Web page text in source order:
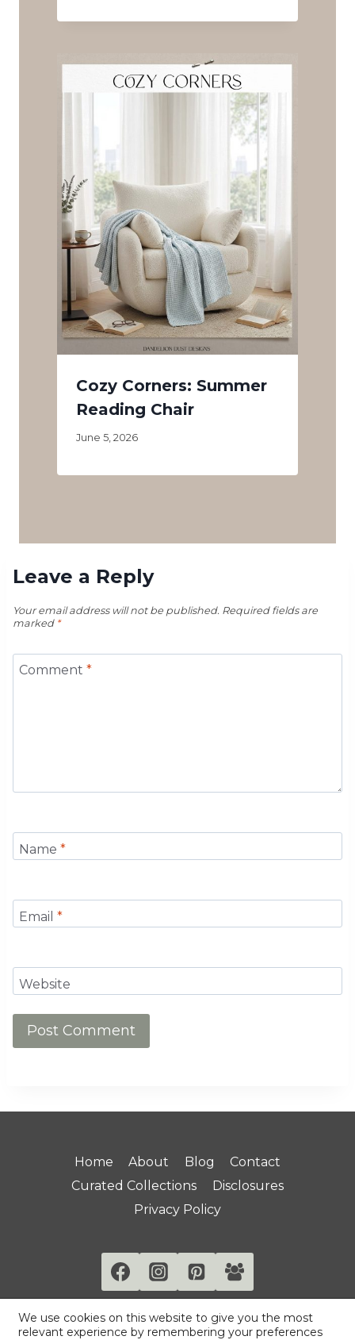
Cozy Corners: Summer
Reading Chair
June 5, 2026
Leave a Reply
Your email address will not be published. Required fields are
marked *
Comment *
Name *
Email *
Website
Home About Blog
Contact
Curated Collections
Disclosures
Privacy Policy
We use cookies on this website to give you the most
relevant experience by remembering your preferences